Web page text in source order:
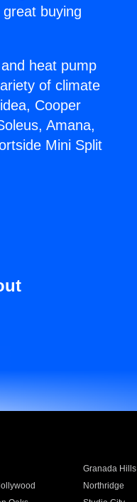
buying
heat pump
of climate
Cooper
Amana,
Mini Split
Granada Hills
Northridge